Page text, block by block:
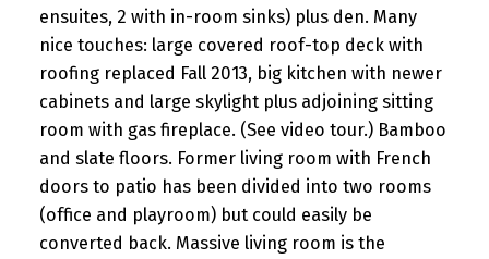
ensuites, 2 with in-room sinks) plus den. Many
nice touches: large covered roof-top deck with
roofing replaced Fall 2013, big kitchen with newer
cabinets and large skylight plus adjoining sitting
room with gas fireplace. (See video tour.) Bamboo
and slate floors. Former living room with French
doors to patio has been divided into two rooms
(office and playroom) but could easily be
converted back. Massive living room is the